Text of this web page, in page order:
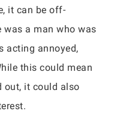
it can be off-
was a man who was
acting annoyed,
this could mean
out, it could also